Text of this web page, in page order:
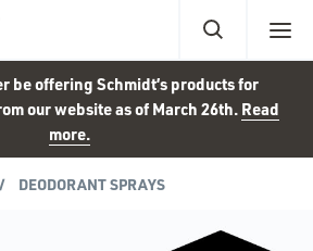
be offering Schmidt’s products for
our website as of March 26th. Read
more.
DEODORANT SPRAYS